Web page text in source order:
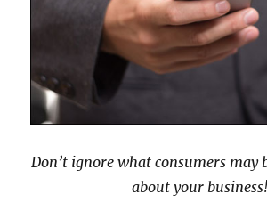
Don’t ignore what consumers may
about your business!